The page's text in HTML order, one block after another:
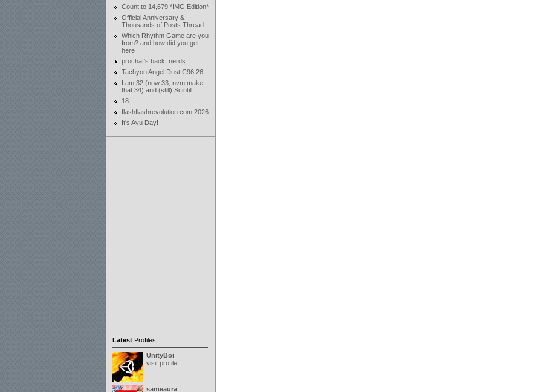
Count to 14,679 *IMG Edition*
Official Anniversary &
Thousands of Posts Thread
Which Rhythm Game are you
from? and how did you get
here
prochat's back, nerds
Tachyon Angel Dust C96.26
I am 32 (now 33, nvm make
that 34) and (still) Scintill
18
flashflashrevolution.com 2026
It's Ayu Day!
LatestProfiles:
UnityBoi
visit profile
sameaura